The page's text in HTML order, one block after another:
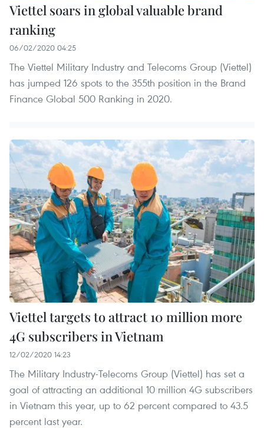
Viettel soars in global valuable brand
ranking
06/02/2020 04:25
The Viettel Military Industry and Telecoms Group (Viettel)
has jumped 126 spots to the 355th position in the Brand
Finance Global 500 Ranking in 2020.
Viettel targets to attract 10 million more
4G subscribers in Vietnam
12/02/2020 14:23
The Military Industry-Telecoms Group (Viettel) has set a
goal of attracting an additional 10 million 4G subscribers
in Vietnam this year, up to 62 percent compared to 43.5
percent last year.